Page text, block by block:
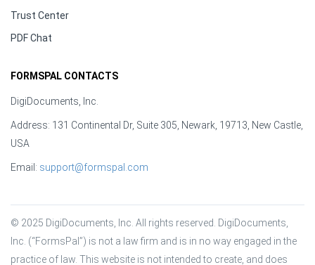
Trust Center
PDF Chat
FORMSPAL CONTACTS
DigiDocuments, Inc.
Address: 131 Continental Dr, Suite 305, Newark, 19713, New Castle,
USA
Email: support@formspal.com
© 2025 DigiDocuments, Inc. All rights reserved. DigiDocuments,
Inc. (“FormsPal”) is not a law firm and is in no way engaged in the
practice of law. This website is not intended to create, and does